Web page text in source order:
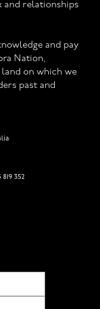
and relationships
and pay
Nation,
land on which we
past and
352